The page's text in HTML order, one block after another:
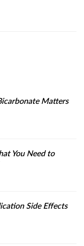
Matters
You Need to
Side Effects